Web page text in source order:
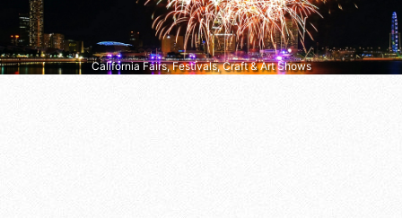
California Fairs, Festivals, Craft & Art Shows